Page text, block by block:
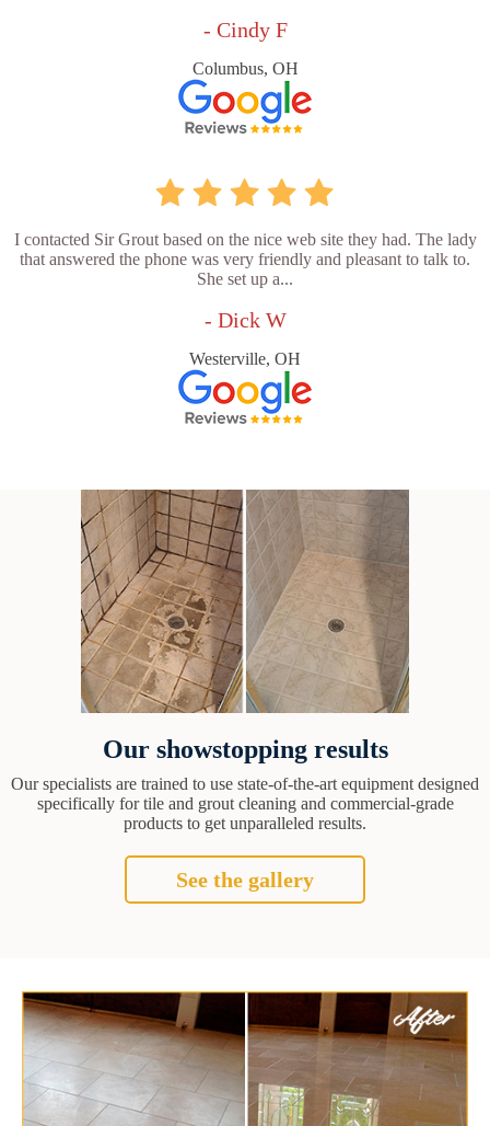
- Cindy F
Columbus, OH
I contacted Sir Grout based on the nice web site they had. The lady
that answered the phone was very friendly and pleasant to talk to.
She set up a...
- Dick W
Westerville, OH
Our showstopping results
Our specialists are trained to use state-of-the-art equipment designed
specifically for tile and grout cleaning and commercial-grade
products to get unparalleled results.
See the gallery